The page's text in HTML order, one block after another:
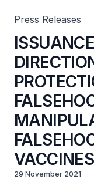
Press Releases
VACCINES
29 November 2021